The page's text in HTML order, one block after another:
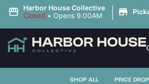
Harbor House Collective
Closed • Opens 9:00AM |
SHOP ALL PRICE